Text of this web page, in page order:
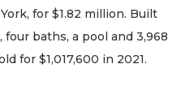
for $1.82 million. Built
baths, a pool and 3,968
for $1,017,600 in 2021.